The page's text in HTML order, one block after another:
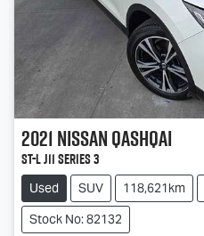
2021NissanQASHQAI
ST-L J11 Series 3
Used SUV 118,621km
Stock No: 82132